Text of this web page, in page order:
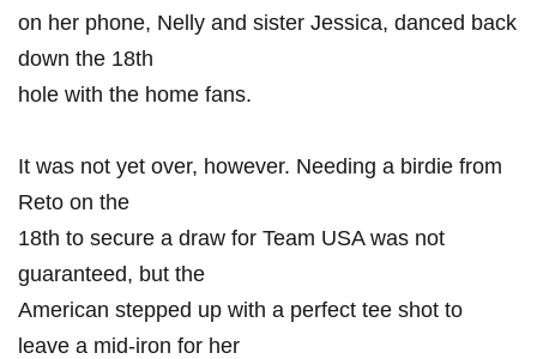
on her phone, Nelly⁤ and sister Jessica, danced back
down the 18th⁣
hole with the‌ home fans.
It ⁣was not yet⁣ over, however. Needing a‍ birdie from
‍Reto on the
18th to secure a draw for Team ⁢USA ‍was not
guaranteed, ​but⁢ the
American ​stepped up with​ a perfect tee shot ⁢to
leave a mid-iron for her